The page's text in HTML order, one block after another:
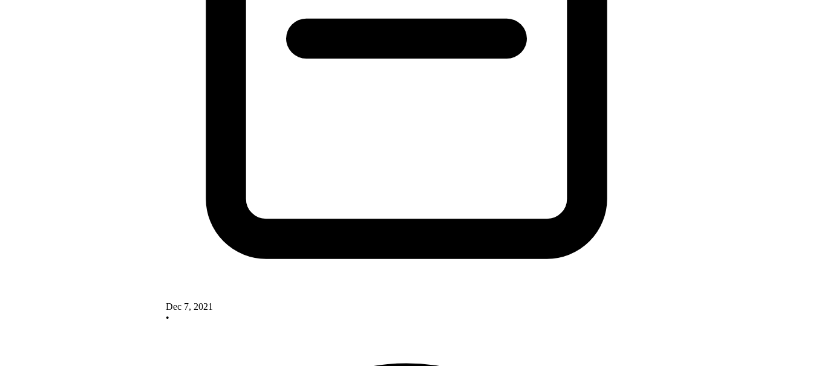
Dec 7, 2021
•